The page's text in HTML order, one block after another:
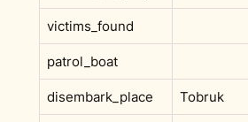
victims_found
patrol_boat
disembark_place Tobruk